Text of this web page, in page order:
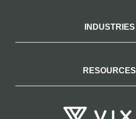
INDUSTRIES
RESOURCES